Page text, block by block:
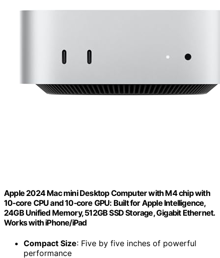
Apple 2024 Mac mini Desktop Computer with M4 chip with
10‑core CPU and 10‑core GPU: Built for Apple Intelligence,
24GB Unified Memory, 512GB SSD Storage, Gigabit Ethernet.
Works with iPhone/iPad
Compact Size: Five by five inches of powerful
performance